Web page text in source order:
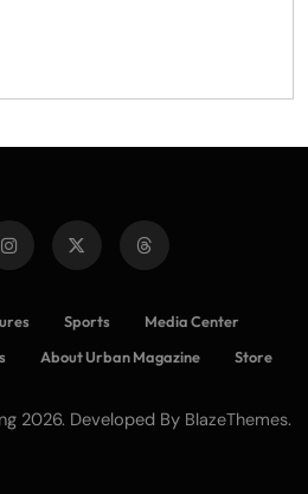
Sports
Media Center
About Urban Magazine Store
2026. Developed By BlazeThemes.